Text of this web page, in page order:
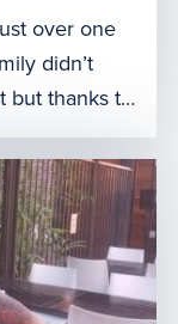
over one
didn’t
but thanks to
2 in
the right
was […]